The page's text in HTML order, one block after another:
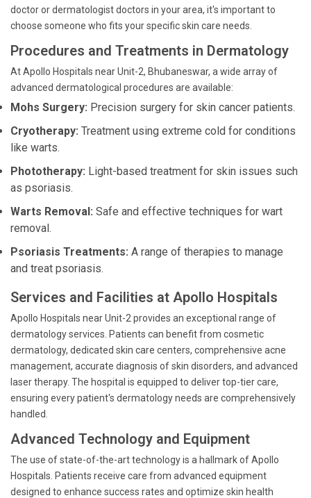
doctor or dermatologist doctors in your area, it's important to
choose someone who fits your specific skin care needs.
Procedures and Treatments in Dermatology
At Apollo Hospitals near Unit-2, Bhubaneswar, a wide array of
advanced dermatological procedures are available:
Mohs Surgery: Precision surgery for skin cancer patients.
Cryotherapy: Treatment using extreme cold for conditions
like warts.
Phototherapy: Light-based treatment for skin issues such
as psoriasis.
Warts Removal: Safe and effective techniques for wart
removal.
Psoriasis Treatments: A range of therapies to manage
and treat psoriasis.
Services and Facilities at Apollo Hospitals
Apollo Hospitals near Unit-2 provides an exceptional range of
dermatology services. Patients can benefit from cosmetic
dermatology, dedicated skin care centers, comprehensive acne
management, accurate diagnosis of skin disorders, and advanced
laser therapy. The hospital is equipped to deliver top-tier care,
ensuring every patient's dermatology needs are comprehensively
handled.
Advanced Technology and Equipment
The use of state-of-the-art technology is a hallmark of Apollo
Hospitals. Patients receive care from advanced equipment
designed to enhance success rates and optimize skin health